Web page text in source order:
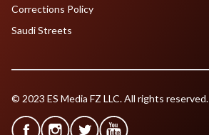
Corrections Policy
Saudi Streets
© 2023 ES Media FZ LLC. All rights reserved.